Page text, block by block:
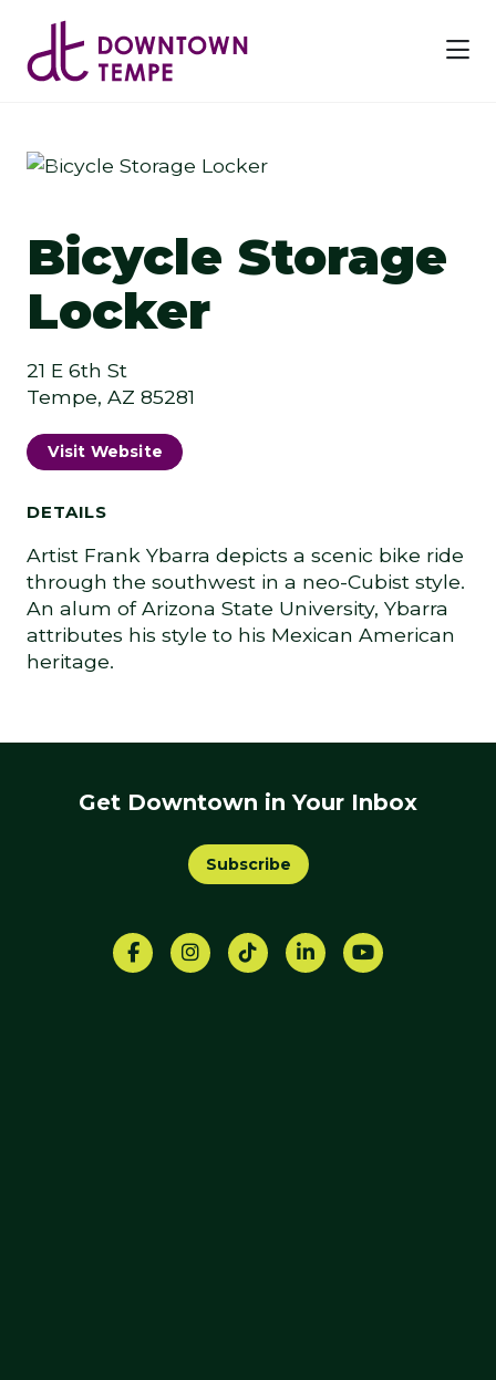
Previous
Bicycle Storage
Locker
21 E 6th St
Tempe, AZ 85281
Visit Website
DETAILS
Artist Frank Ybarra depicts a scenic bike ride
through the southwest in a neo-Cubist style.
An alum of Arizona State University, Ybarra
attributes his style to his Mexican American
heritage.
Get Downtown in Your Inbox
Subscribe